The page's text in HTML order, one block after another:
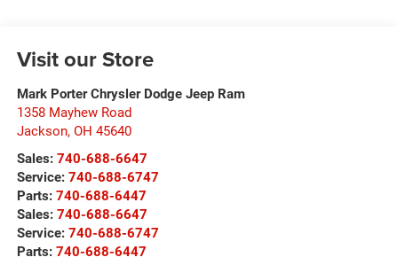
Visit our Store
Mark Porter Chrysler Dodge Jeep Ram
1358 Mayhew Road
Jackson, OH 45640
Sales: 740-688-6647
Service: 740-688-6747
Parts: 740-688-6447
Sales: 740-688-6647
Service: 740-688-6747
Parts: 740-688-6447